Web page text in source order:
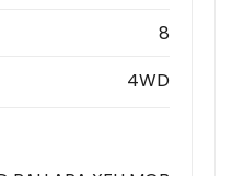
8
4WD